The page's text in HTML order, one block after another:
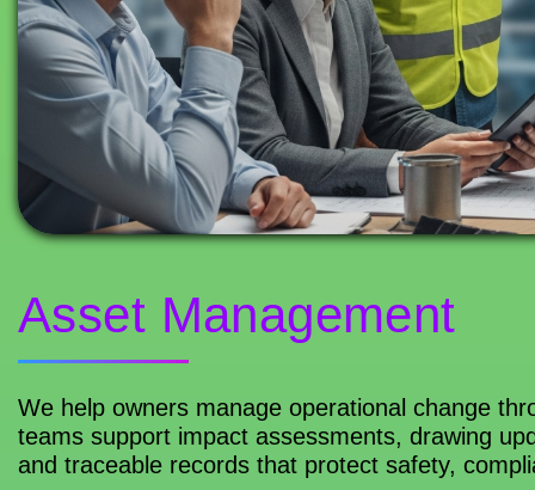
Asset Management
We help owners manage operational change
teams support impact assessments, drawing
and traceable records that protect safety,